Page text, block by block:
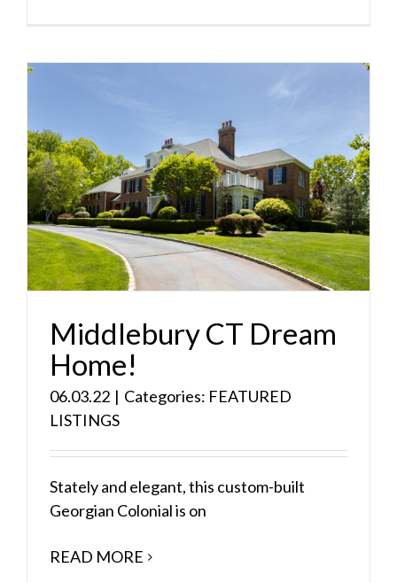
Middlebury CT Dream
Home!
06.03.22 | Categories: FEATURED
LISTINGS
Stately and elegant, this custom-built
Georgian Colonial is on
READ MORE